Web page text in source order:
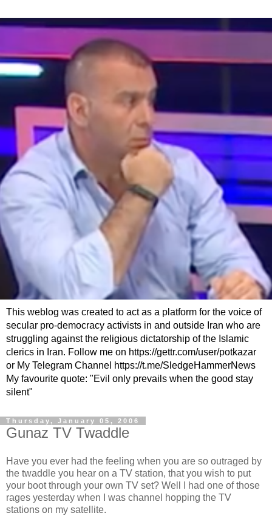
This weblog was created to act as a platform for the voice of
secular pro-democracy activists in and outside Iran who are
struggling against the religious dictatorship of the Islamic
clerics in Iran. Follow me on https://gettr.com/user/potkazar
or My Telegram Channel https://t.me/SledgeHammerNews
My favourite quote: "Evil only prevails when the good stay
silent"
Thursday, January 05, 2006
Gunaz TV Twaddle
Have you ever had the feeling when you are so outraged by
the twaddle you hear on a TV station, that you wish to put
your boot through your own TV set? Well I had one of those
rages yesterday when I was channel hopping the TV
stations on my satellite.